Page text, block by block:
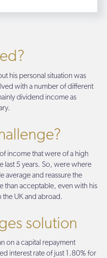
his personal situation was
with a number of different
dividend income as
income that were of a high
last 5 years. So, were where
average and reassure the
than acceptable, even with his
UK and abroad.
solution
on a capital repayment
interest rate of just 1.80% for